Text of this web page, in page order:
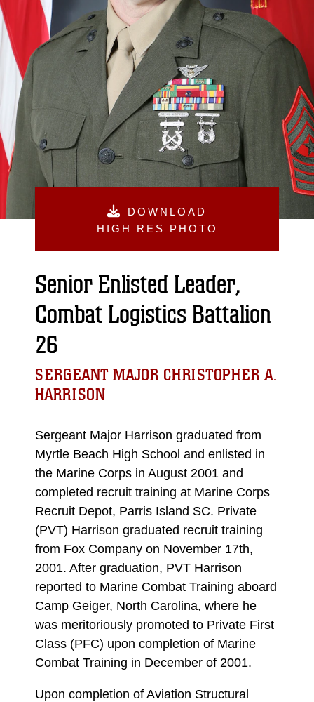
DOWNLOAD
HIGH RES PHOTO
Senior Enlisted Leader,
Combat Logistics Battalion
26
SERGEANT MAJOR CHRISTOPHER A.
HARRISON
Sergeant Major Harrison graduated from
Myrtle Beach High School and enlisted in
the Marine Corps in August 2001 and
completed recruit training at Marine Corps
Recruit Depot, Parris Island SC. Private
(PVT) Harrison graduated recruit training
from Fox Company on November 17th,
2001. After graduation, PVT Harrison
reported to Marine Combat Training aboard
Camp Geiger, North Carolina, where he
was meritoriously promoted to Private First
Class (PFC) upon completion of Marine
Combat Training in December of 2001.
Upon completion of Aviation Structural